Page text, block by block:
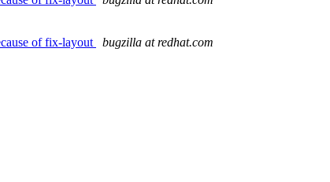
of fix-layout
bugzilla at redhat.com